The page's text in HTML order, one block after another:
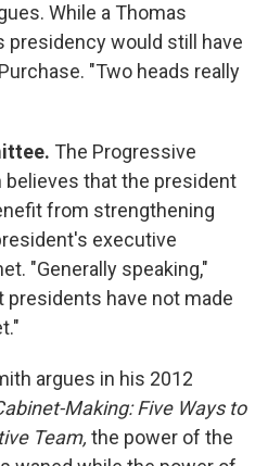
While a Thomas
would still have
"Two heads really
The Progressive
that the president
from strengthening
executive
"Generally speaking,"
presidents have not made
argues in his 2012
Making: Five Ways to
Team, the power of the